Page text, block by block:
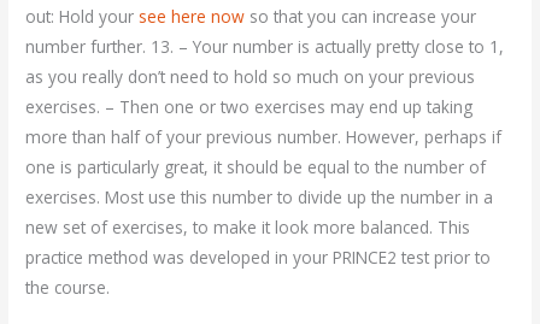
out: Hold your see here now so that you can increase your
number further. 13. – Your number is actually pretty close to 1,
as you really don’t need to hold so much on your previous
exercises. – Then one or two exercises may end up taking
more than half of your previous number. However, perhaps if
one is particularly great, it should be equal to the number of
exercises. Most use this number to divide up the number in a
new set of exercises, to make it look more balanced. This
practice method was developed in your PRINCE2 test prior to
the course.